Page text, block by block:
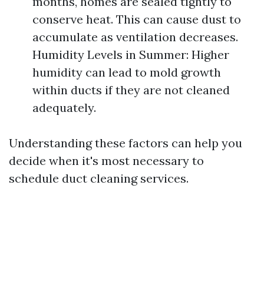
conserve heat. This can cause dust to
accumulate as ventilation decreases.
Humidity Levels in Summer: Higher
humidity can lead to mold growth
within ducts if they are not cleaned
adequately.
Understanding these factors can help you
decide when it's most necessary to
schedule duct cleaning services.